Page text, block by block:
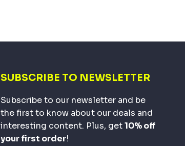
SUBSCRIBE TO NEWSLETTER
Subscribe to our newsletter and be
the first to know about our deals and
interesting content. Plus, get10% off
your first order!